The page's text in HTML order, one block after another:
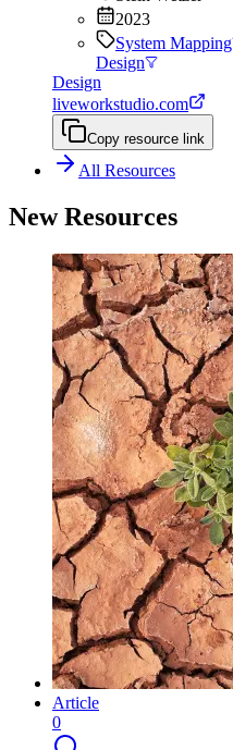
2023
System Mapping
Design
Design
liveworkstudio.com
Copy resource link
All Resources
New Resources
Article
0